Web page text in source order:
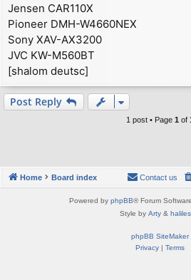
Jensen CAR110X
Pioneer DMH-W4660NEX
Sony XAV-AX3200
JVC KW-M560BT
[shalom deutsc]
Post Reply
1 post • Page 1 of
Home Board index Contact us
Powered by phpBB® Forum
Style by Arty &
phpBB SiteMaker
Privacy| Terms